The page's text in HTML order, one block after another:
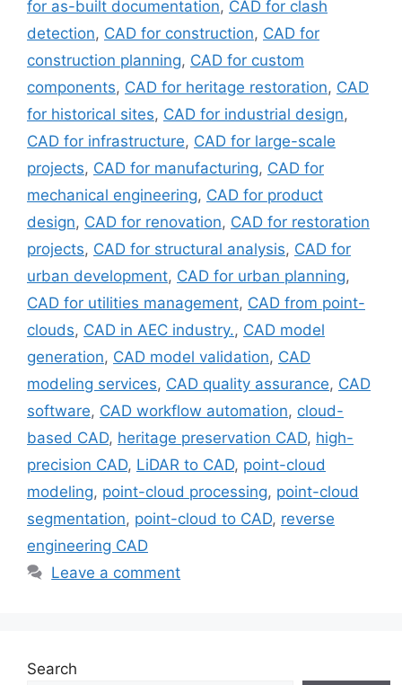
for as-built documentation, CAD for clash
detection, CAD for construction, CAD for
construction planning, CAD for custom
components, CAD for heritage restoration, CAD
for historical sites, CAD for industrial design,
CAD for infrastructure, CAD for large-scale
projects, CAD for manufacturing, CAD for
mechanical engineering, CAD for product
design, CAD for renovation, CAD for restoration
projects, CAD for structural analysis, CAD for
urban development, CAD for urban planning,
CAD for utilities management, CAD from point-
clouds, CAD in AEC industry., CAD model
generation, CAD model validation, CAD
modeling services, CAD quality assurance, CAD
software, CAD workflow automation, cloud-
based CAD, heritage preservation CAD, high-
precision CAD, LiDAR to CAD, point-cloud
modeling, point-cloud processing, point-cloud
segmentation, point-cloud to CAD, reverse
engineering CAD
Leave a comment
Search